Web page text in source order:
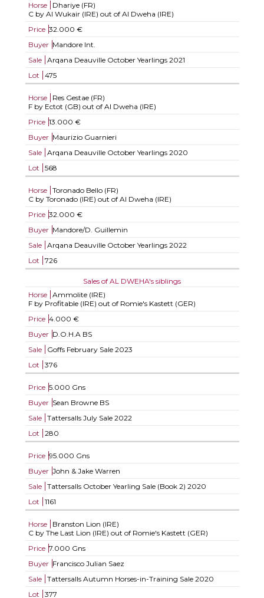
Horse
Dhariye (FR)
C by Al Wukair (IRE) out of Al Dweha (IRE)
Price 32.000 €
Buyer Mandore Int.
Sale
Arqana Deauville October Yearlings 2021
Lot
475
Horse
Res Gestae (FR)
F by Ectot (GB) out of Al Dweha (IRE)
Price 13.000 €
Buyer Maurizio Guarnieri
Sale
Arqana Deauville October Yearlings 2020
Lot
568
Horse
Toronado Bello (FR)
C by Toronado (IRE) out of Al Dweha (IRE)
Price 32.000 €
Buyer Mandore/D. Guillemin
Sale
Arqana Deauville October Yearlings 2022
Lot
726
Sales of AL DWEHA's siblings
Horse
Ammolite (IRE)
F by Profitable (IRE) out of Romie's Kastett (GER)
Price 4.000 €
Buyer D.O.H.A BS
Sale
Goffs February Sale 2023
Lot
376
Price 5.000 Gns
Buyer Sean Browne BS
Sale
Tattersalls July Sale 2022
Lot
280
Price 95.000 Gns
Buyer John & Jake Warren
Sale
Tattersalls October Yearling Sale (Book 2) 2020
Lot
1161
Horse
Branston Lion (IRE)
C by The Last Lion (IRE) out of Romie's Kastett (GER)
Price 7.000 Gns
Buyer Francisco Julian Saez
Sale
Tattersalls Autumn Horses-in-Training Sale 2020
Lot
377